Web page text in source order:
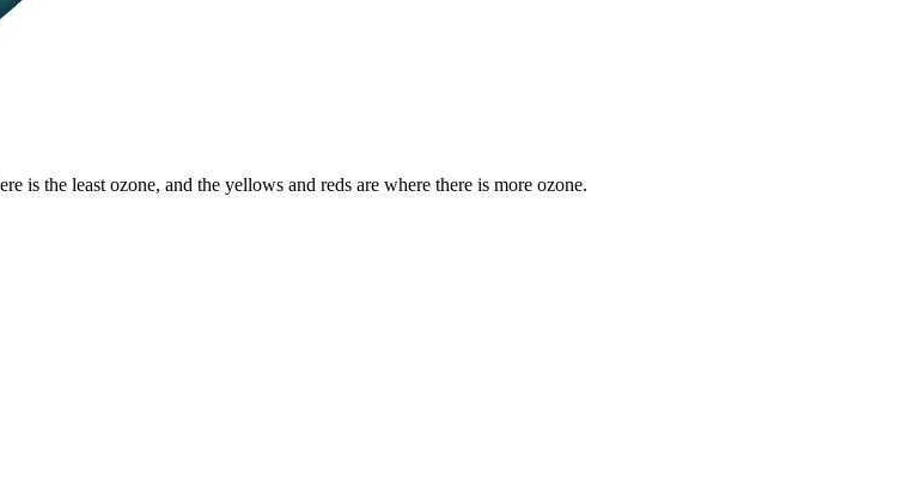
is the least ozone, and the yellows and reds are where there is more ozone.